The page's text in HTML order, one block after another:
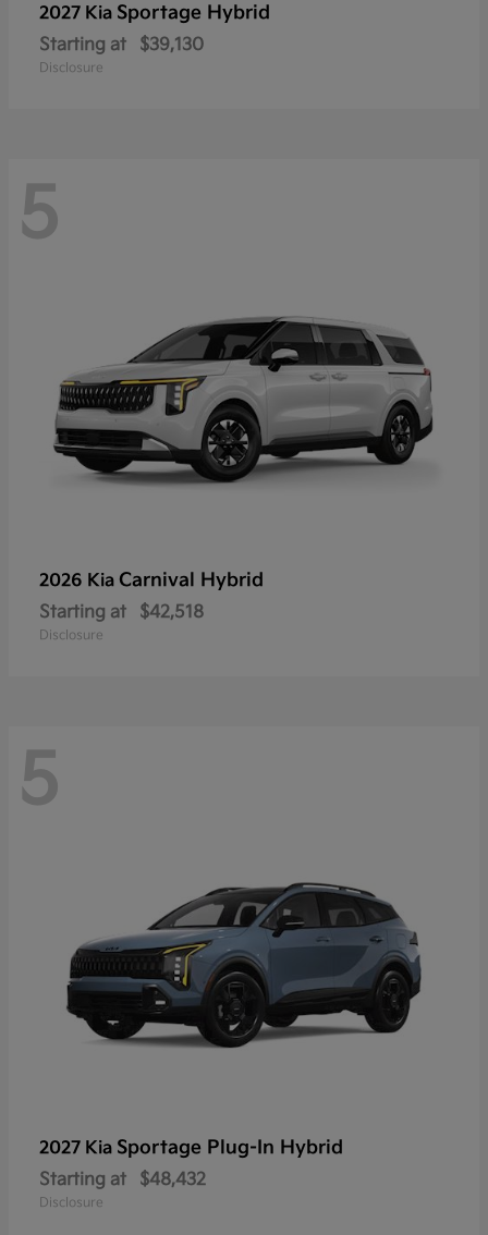
2027 Kia Sportage Hybrid
Starting at $39,130
Disclosure
5
2026 Kia Carnival Hybrid
Starting at $42,518
Disclosure
5
2027 Kia Sportage Plug-In Hybrid
Starting at $48,432
Disclosure